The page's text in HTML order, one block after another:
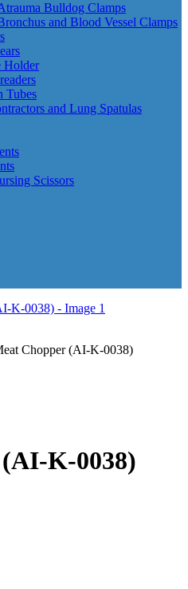
Bulldog Clamps
and Blood Vessel Clamps
Holder
Tubes
and Lung Spatulas
Scissors
Chopper (AI-K-0038)
K-0038)